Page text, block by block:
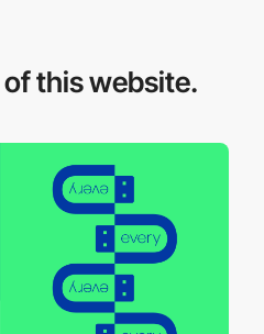
of this website.